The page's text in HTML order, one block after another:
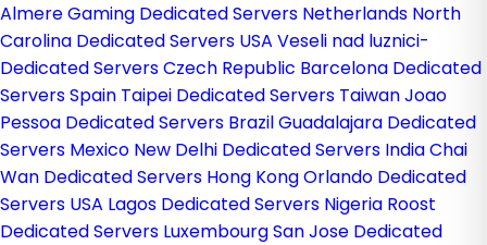
Almere Gaming Dedicated Servers Netherlands North
Carolina Dedicated Servers USA Veseli nad luznici­
Dedicated Servers Czech Republic Barcelona Dedicated
Servers Spain Taipei Dedicated Servers TaiwanJoao
Pessoa Dedicated Servers BrazilGuadalajara Dedicated
Servers Mexico New Delhi Dedicated Servers IndiaChai
Wan Dedicated Servers Hong KongOrlando Dedicated
Servers USA Lagos Dedicated Servers Nigeria Roost
Dedicated Servers LuxembourgSan Jose Dedicated